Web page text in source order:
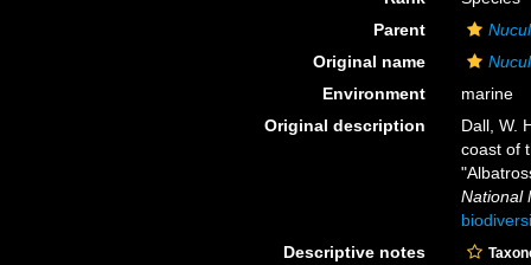
Parent
Original name
Environment
marine
Original description
Dall, W.
coast of
National
Descriptive notes